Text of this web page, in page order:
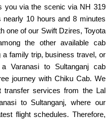
you via the scenic via NH 319
10 hours and 8 minutes
one of our Swift Dzires, Toyota
the other available cab
a family trip, business travel, or
Varanasi to Sultanganj cab
journey with Chiku Cab. We
transfer services from the Lal
to Sultanganj, where our
flight schedules. Therefore,